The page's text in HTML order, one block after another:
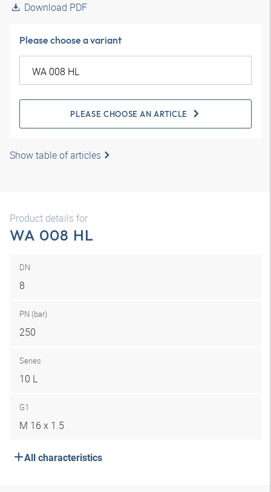
Download PDF
Please choose a variant
PLEASE CHOOSE AN ARTICLE
Show table of articles
Product details for
WA 008 HL
DN
8
PN (bar)
250
Series
10 L
G1
M 16 x 1.5
All characteristics